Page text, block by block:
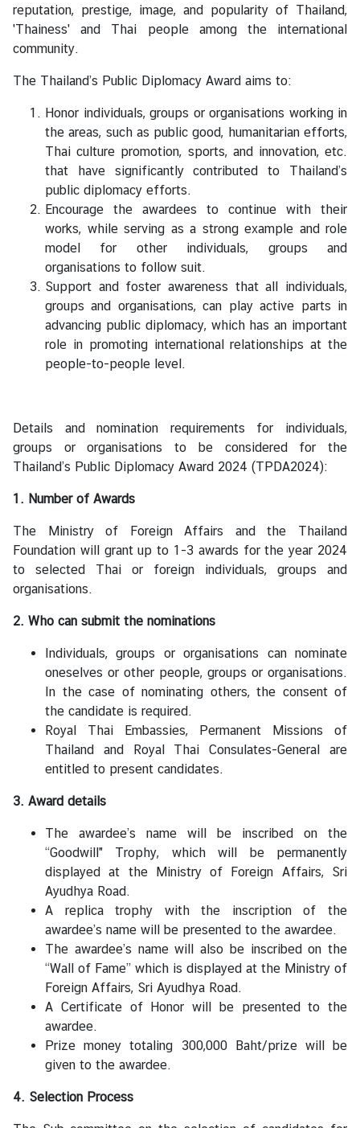
r
/
V
i
a
C
e
o
T
t
u
d
e
s
i
n
M
a
a
y
T
M
reputation, prestige, image, and popularity of Thailand,
'Thainess' and Thai people among the international
community.
The Thailand’s Public Diplomacy Award aims to:
Honor individuals, groups or organisations working in
the areas, such as public good, humanitarian efforts,
Thai culture promotion, sports, and innovation, etc.
that have significantly contributed to Thailand’s
public diplomacy efforts.
Encourage the awardees to continue with their
works, while serving as a strong example and role
model for other individuals, groups and
organisations to follow suit.
Support and foster awareness that all individuals,
groups and organisations, can play active parts in
advancing public diplomacy, which has an important
role in promoting international relationships at the
people-to-people level.
Details and nomination requirements for individuals,
groups or organisations to be considered for the
Thailand’s Public Diplomacy Award 2024 (TPDA2024):
1. Number of Awards
The Ministry of Foreign Affairs and the Thailand
Foundation will grant up to 1-3 awards for the year 2024
to selected Thai or foreign individuals, groups and
organisations.
2. Who can submit the nominations
Individuals, groups or organisations can nominate
oneselves or other people, groups or organisations.
In the case of nominating others, the consent of
the candidate is required.
Royal Thai Embassies, Permanent Missions of
Thailand and Royal Thai Consulates-General are
entitled to present candidates.
3. Award details
The awardee’s name will be inscribed on the
“Goodwill" Trophy, which will be permanently
displayed at the Ministry of Foreign Affairs, Sri
Ayudhya Road.
A replica trophy with the inscription of the
awardee’s name will be presented to the awardee.
The awardee’s name will also be inscribed on the
“Wall of Fame” which is displayed at the Ministry of
Foreign Affairs, Sri Ayudhya Road.
A Certificate of Honor will be presented to the
awardee.
Prize money totaling 300,000 Baht/prize will be
given to the awardee.
4. Selection Process